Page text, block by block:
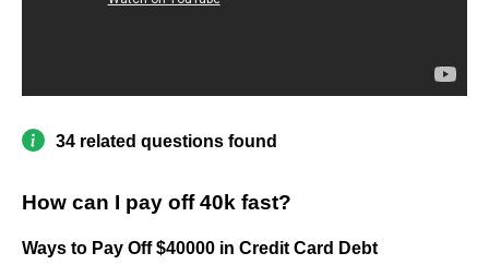
34 related questions found
How can I pay off 40k fast?
Ways to Pay Off $40000 in Credit Card Debt